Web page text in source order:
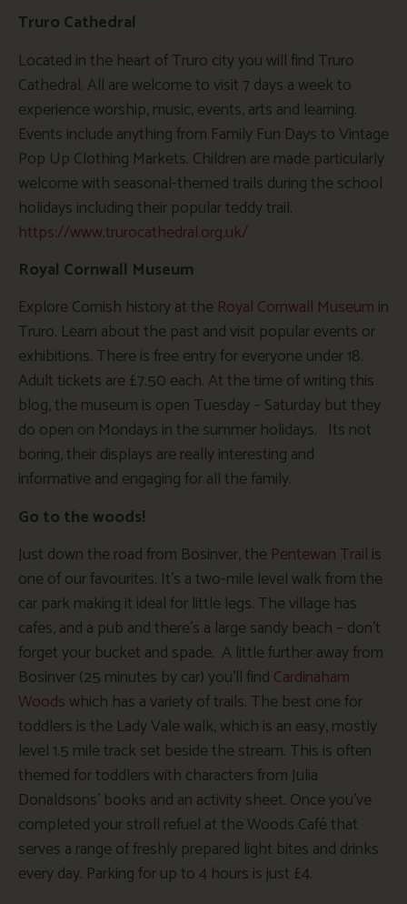
Truro Cathedral
Located in the heart of Truro city you will find Truro
Cathedral. All are welcome to visit 7 days a week to
experience worship, music, events, arts and learning.
Events include anything from Family Fun Days to Vintage
Pop Up Clothing Markets. Children are made particularly
welcome with seasonal-themed trails during the school
holidays including their popular teddy trail.
https://www.trurocathedral.org.uk/
Royal Cornwall Museum
Explore Cornish history at the Royal Cornwall Museum in
Truro. Learn about the past and visit popular events or
exhibitions. There is free entry for everyone under 18.
Adult tickets are £7.50 each. At the time of writing this
blog, the museum is open Tuesday – Saturday but they
do open on Mondays in the summer holidays. Its not
boring, their displays are really interesting and
informative and engaging for all the family.
Go to the woods!
Just down the road from Bosinver, the Pentewan Trail is
one of our favourites. It’s a two-mile level walk from the
car park making it ideal for little legs. The village has
cafes, and a pub and there’s a large sandy beach – don’t
forget your bucket and spade. A little further away from
Bosinver (25 minutes by car) you’ll find Cardinaham
Woods which has a variety of trails. The best one for
toddlers is the Lady Vale walk, which is an easy, mostly
level 1.5 mile track set beside the stream. This is often
themed for toddlers with characters from Julia
Donaldsons’ books and an activity sheet. Once you’ve
completed your stroll refuel at the Woods Café that
serves a range of freshly prepared light bites and drinks
every day. Parking for up to 4 hours is just £4.